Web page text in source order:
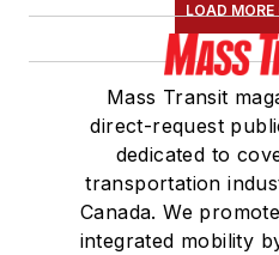
LOAD
Mass Transit
direct-request
dedicated to
transportation
Canada. We
integrated mobility